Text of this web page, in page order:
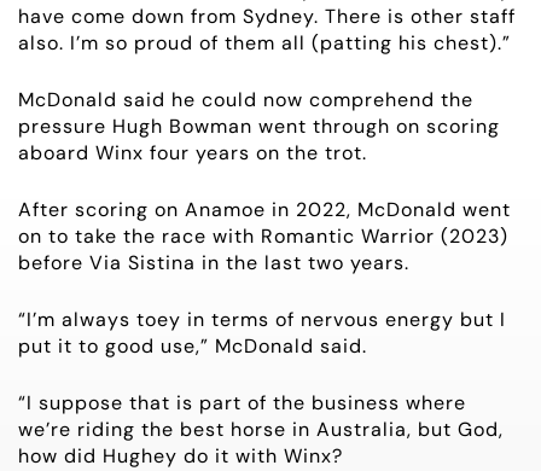
have come down from Sydney. There is other staff
also. I’m so proud of them all (patting his chest).”
McDonald said he could now comprehend the
pressure Hugh Bowman went through on scoring
aboard Winx four years on the trot.
After scoring on Anamoe in 2022, McDonald went
on to take the race with Romantic Warrior (2023)
before Via Sistina in the last two years.
“I’m always toey in terms of nervous energy but I
put it to good use,” McDonald said.
“I suppose that is part of the business where
we’re riding the best horse in Australia, but God,
how did Hughey do it with Winx?